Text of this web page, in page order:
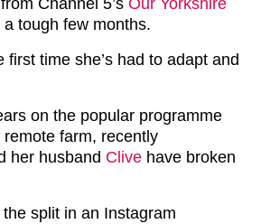
Channel 5’s Our Yorkshire
a tough few months.
first time she’s had to adapt and
on the popular programme
farm, recently
her husband Clive have broken
split in an Instagram